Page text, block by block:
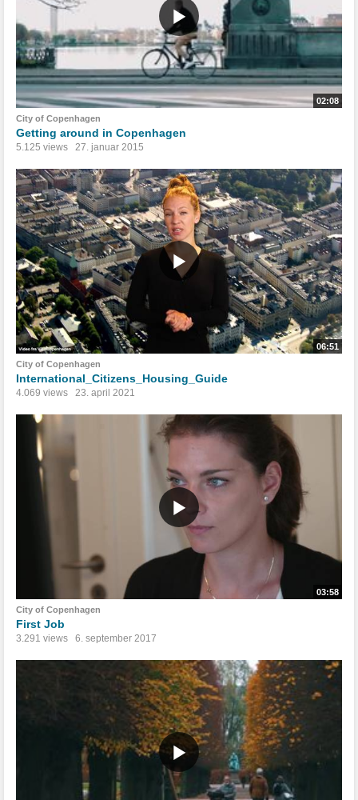
02:08
City of Copenhagen
Getting around in Copenhagen
5.125 views 27. januar 2015
06:51
City of Copenhagen
International_Citizens_Housing_Guide
4.069 views 23. april 2021
03:58
City of Copenhagen
First Job
3.291 views 6. september 2017